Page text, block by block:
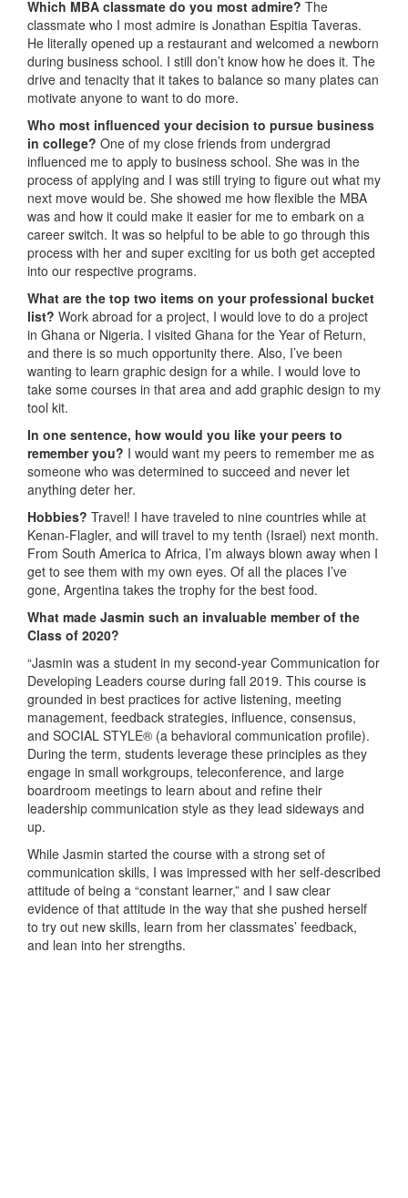
Which MBA classmate do you most admire? The
classmate who I most admire is Jonathan Espitia Taveras.
He literally opened up a restaurant and welcomed a newborn
during business school. I still don’t know how he does it. The
drive and tenacity that it takes to balance so many plates can
motivate anyone to want to do more.
Who most influenced your decision to pursue business
in college? One of my close friends from undergrad
influenced me to apply to business school. She was in the
process of applying and I was still trying to figure out what my
next move would be. She showed me how flexible the MBA
was and how it could make it easier for me to embark on a
career switch. It was so helpful to be able to go through this
process with her and super exciting for us both get accepted
into our respective programs.
What are the top two items on your professional bucket
list? Work abroad for a project, I would love to do a project
in Ghana or Nigeria. I visited Ghana for the Year of Return,
and there is so much opportunity there. Also, I’ve been
wanting to learn graphic design for a while. I would love to
take some courses in that area and add graphic design to my
tool kit.
In one sentence, how would you like your peers to
remember you? I would want my peers to remember me as
someone who was determined to succeed and never let
anything deter her.
Hobbies? Travel! I have traveled to nine countries while at
Kenan-Flagler, and will travel to my tenth (Israel) next month.
From South America to Africa, I’m always blown away when I
get to see them with my own eyes. Of all the places I’ve
gone, Argentina takes the trophy for the best food.
What made Jasmin such an invaluable member of the
Class of 2020?
“Jasmin was a student in my second-year Communication for
Developing Leaders course during fall 2019. This course is
grounded in best practices for active listening, meeting
management, feedback strategies, influence, consensus,
and SOCIAL STYLE® (a behavioral communication profile).
During the term, students leverage these principles as they
engage in small workgroups, teleconference, and large
boardroom meetings to learn about and refine their
leadership communication style as they lead sideways and
up.
While Jasmin started the course with a strong set of
communication skills, I was impressed with her self-described
attitude of being a “constant learner,” and I saw clear
evidence of that attitude in the way that she pushed herself
to try out new skills, learn from her classmates’ feedback,
and lean into her strengths.